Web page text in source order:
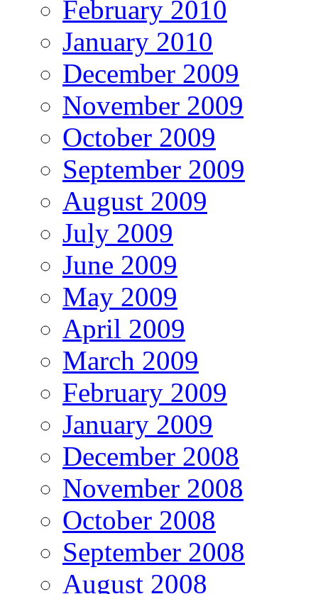
February 2010
January 2010
December 2009
November 2009
October 2009
September 2009
August 2009
July 2009
June 2009
May 2009
April 2009
March 2009
February 2009
January 2009
December 2008
November 2008
October 2008
September 2008
August 2008